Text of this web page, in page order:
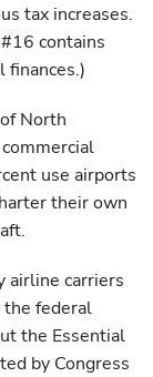
tax increases.
contains
North
use airports
their own
airline carriers
the federal
the Essential
by Congress